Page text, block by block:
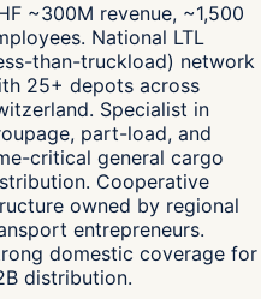
~300M revenue, ~1,500
National LTL
than-truckload) network
25+ depots across
Specialist in
part-load, and
critical general cargo
Cooperative
owned by regional
entrepreneurs.
domestic coverage for
distribution.